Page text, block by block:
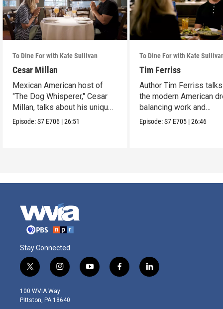
To Dine For with Kate Sullivan
Cesar Millan
Mexican American host of
"The Dog Whisperer," Cesar
Millan, talks about his unique
path.
Episode:S7 E706 |26:51
To Dine For with Kate
Tim Ferriss
Author Tim Ferriss
the modern American
balancing work and
happiness.
Episode:S7 E705 |26:46
Stay Connected
t
w
i
t
i
n
s
t
y
o
f
a
l
i
100 WVIA Way
Pittston, PA 18640